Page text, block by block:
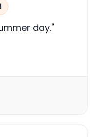
day."